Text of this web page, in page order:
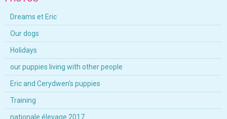
Dreams et Eric
Our dogs
Holidays
our puppies living with other people
Eric and Cerydwen's puppies
Training
nationale élevage 2017